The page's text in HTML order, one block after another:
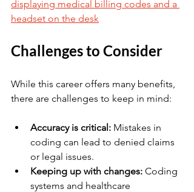
displaying medical billing codes and a
headset on the desk
Challenges to Consider
While this career offers many benefits,
there are challenges to keep in mind:
Accuracy is critical: Mistakes in
coding can lead to denied claims
or legal issues.
Keeping up with changes: Coding
systems and healthcare